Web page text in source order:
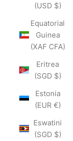
(USD $)
Equatorial
Guinea
(XAF CFA)
Eritrea
(SGD $)
Estonia
(EUR €)
Eswatini
(SGD $)